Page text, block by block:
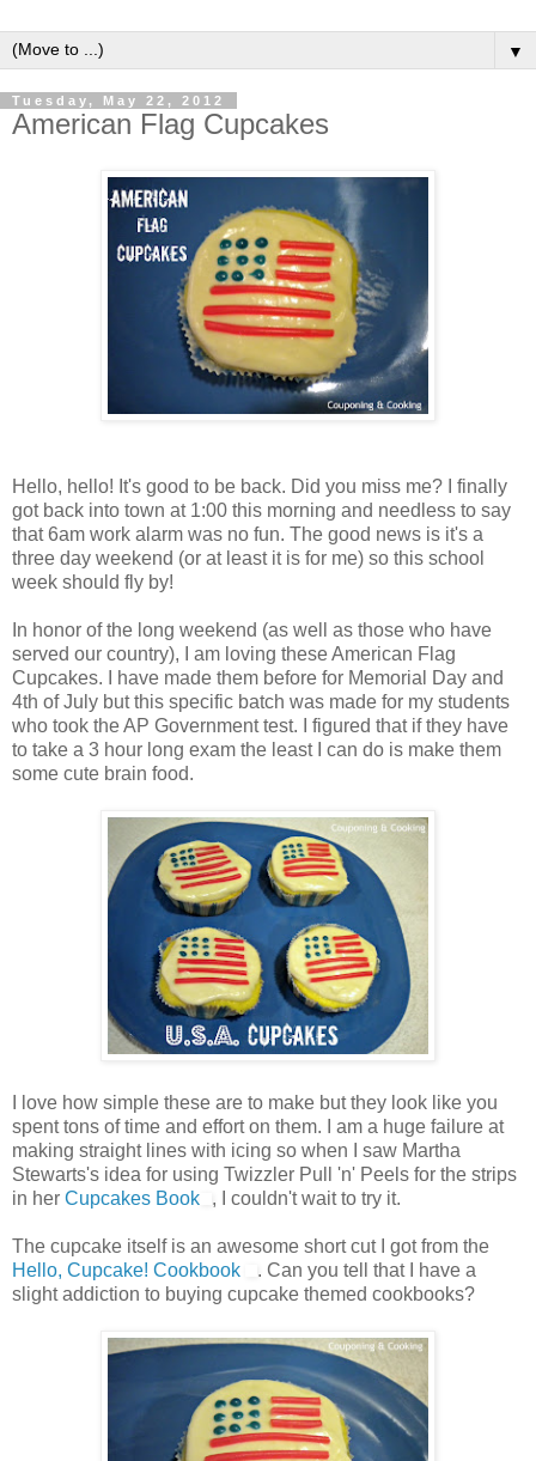
▼
Tuesday, May 22, 2012
American Flag Cupcakes
Hello, hello! It's good to be back. Did you miss me? I finally
got back into town at 1:00 this morning and needless to say
that 6am work alarm was no fun. The good news is it's a
three day weekend (or at least it is for me) so this school
week should fly by!
In honor of the long weekend (as well as those who have
served our country), I am loving these American Flag
Cupcakes. I have made them before for Memorial Day and
4th of July but this specific batch was made for my students
who took the AP Government test. I figured that if they have
to take a 3 hour long exam the least I can do is make them
some cute brain food.
I love how simple these are to make but they look like you
spent tons of time and effort on them. I am a huge failure at
making straight lines with icing so when I saw Martha
Stewarts's idea for using Twizzler Pull 'n' Peels for the strips
in her Cupcakes Book , I couldn't wait to try it.
The cupcake itself is an awesome short cut I got from the
Hello, Cupcake! Cookbook
. Can you tell that I have a
slight addiction to buying cupcake themed cookbooks?